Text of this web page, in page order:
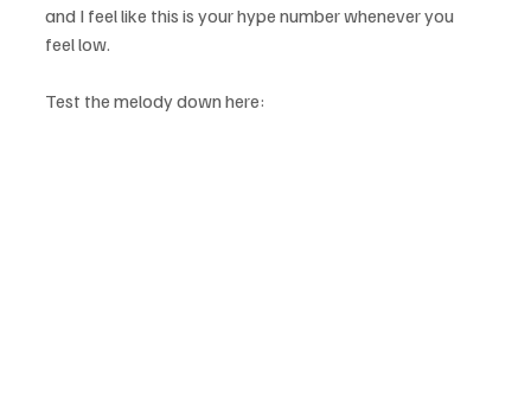
and I feel like this is your hype number whenever you
feel low.
Test the melody down here: